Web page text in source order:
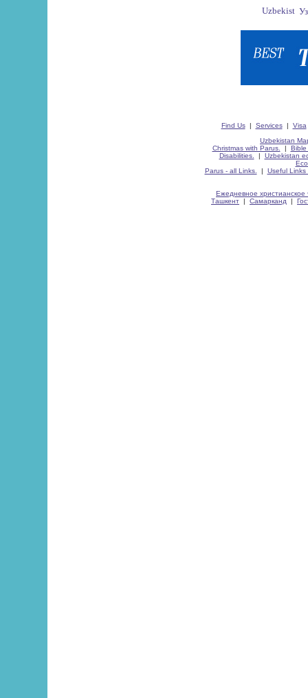
Find Us| Services| Visa
Uzbekistan
Christmas with Parus.
| Bible
Disabilities.
| Uzbekistan
Parus - all Links.
| Useful Links
Ежедневное христианское
Ташкент | Самарканд |